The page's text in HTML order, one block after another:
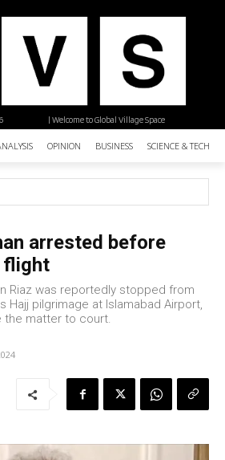
| Welcome to Global Village Space
OPINION BUSINESS SCIENCE &
arrested before
flight
Riaz was reportedly stopped from
Hajj pilgrimage at Islamabad Airport,
the matter to court.